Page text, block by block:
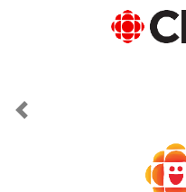
Previous